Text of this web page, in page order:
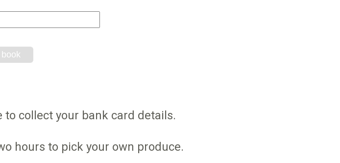
book
collect your bank card details.
hours to pick your own produce.